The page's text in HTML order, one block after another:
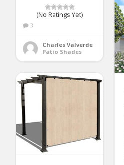
(No Ratings Yet)
3
Charles Valverde
Patio Shades